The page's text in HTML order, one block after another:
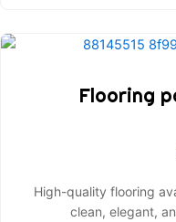
Flooring
High-quality flooring
clean, elegant,